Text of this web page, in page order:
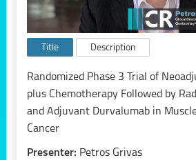
Title Description
Randomized Phase 3 Trial of
plus Chemotherapy Followed by
and Adjuvant Durvalumab in
Cancer
Presenter: Petros Grivas